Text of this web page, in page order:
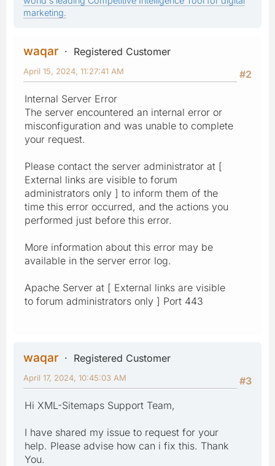
marketing.
waqar
Registered Customer
#2
April 15, 2024, 11:27:41 AM
Internal Server Error
The server encountered an internal error or
misconfiguration and was unable to complete
your request.
Please contact the server administrator at [
External links are visible to forum
administrators only ] to inform them of the
time this error occurred, and the actions you
performed just before this error.
More information about this error may be
available in the server error log.
Apache Server at [ External links are visible
to forum administrators only ] Port 443
waqar
Registered Customer
#3
April 17, 2024, 10:45:03 AM
Hi XML-Sitemaps Support Team,
I have shared my issue to request for your
help. Please advise how can i fix this. Thank
You.